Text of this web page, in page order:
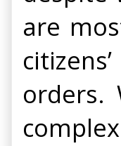
are
orders.